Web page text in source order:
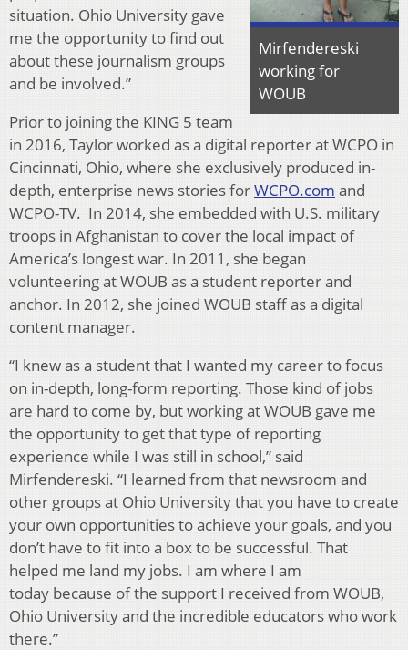
Mirfendereski
working for
WOUB
situation. Ohio University gave
me the opportunity to find out
about these journalism groups
and be involved.”
Prior to joining the KING 5 team
in 2016, Taylor worked as a digital reporter at WCPO in
Cincinnati, Ohio, where she exclusively produced in-
depth, enterprise news stories forWCPO.com and
WCPO-TV. In 2014, she embedded with U.S. military
troops in Afghanistan to cover the local impact of
America’s longest war. In 2011, she began
volunteering at WOUB as a student reporter and
anchor. In 2012, she joined WOUB staff as a digital
content manager.
“I knew as a student that I wanted my career to focus
on in-depth, long-form reporting. Those kind of jobs
are hard to come by, but working at WOUB gave me
the opportunity to get that type of reporting
experience while I was still in school,” said
Mirfendereski. “I learned from that newsroom and
other groups at Ohio University that you have to create
your own opportunities to achieve your goals, and you
don’t have to fit into a box to be successful. That
helped me land my jobs. I am where I am
today because of the support I received from WOUB,
Ohio University and the incredible educators who work
there.”